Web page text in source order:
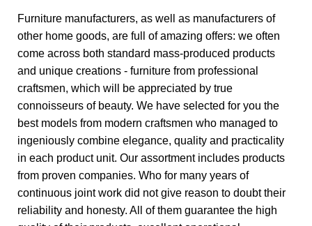
Furniture manufacturers, as well as manufacturers of
other home goods, are full of amazing offers: we often
come across both standard mass-produced products
and unique creations - furniture from professional
craftsmen, which will be appreciated by true
connoisseurs of beauty. We have selected for you the
best models from modern craftsmen who managed to
ingeniously combine elegance, quality and practicality
in each product unit. Our assortment includes products
from proven companies. Who for many years of
continuous joint work did not give reason to doubt their
reliability and honesty. All of them guarantee the high